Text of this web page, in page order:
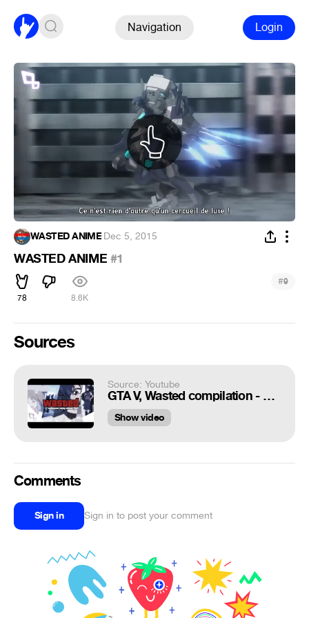
Navigation Login
WASTED ANIME·Dec 5, 2015
WASTED ANIME #1
78 8.6K
#9
Sources
Source: Youtube
GTA V, Wasted compilation - anime version
Show video
Comments
Sign in Sign in to post your comment